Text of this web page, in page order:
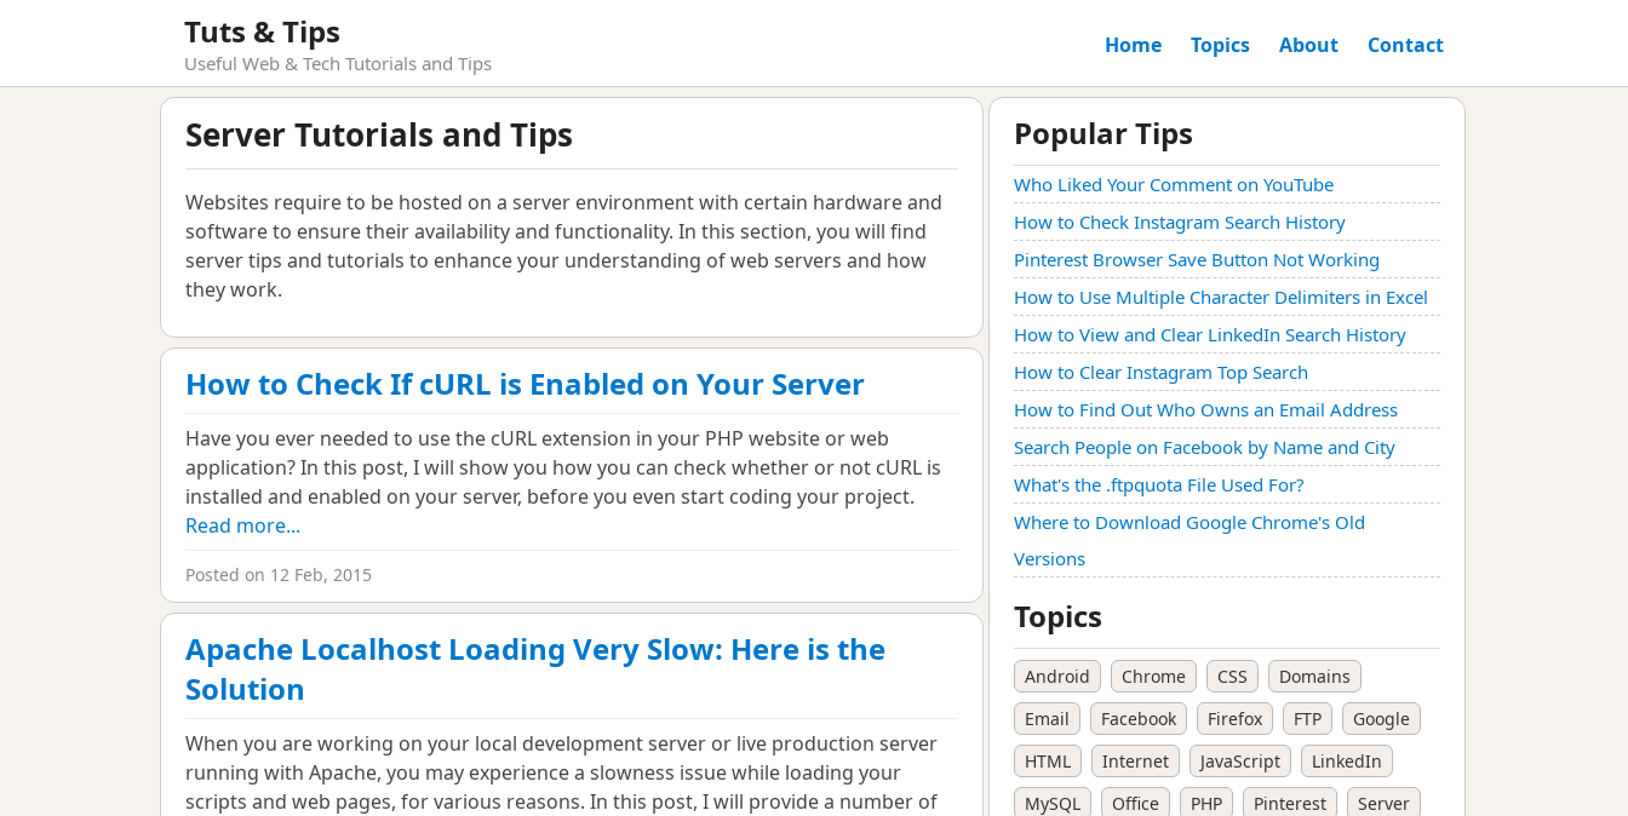
Tuts & Tips
Useful Web & Tech Tutorials and Tips
Home Topics About Contact
Server Tutorials and Tips
Websites require to be hosted on a server environment with certain hardware and
software to ensure their availability and functionality. In this section, you will find
server tips and tutorials to enhance your understanding of web servers and how
they work.
How to Check If cURL is Enabled on Your Server
Have you ever needed to use the cURL extension in your PHP website or web
application? In this post, I will show you how you can check whether or not cURL is
installed and enabled on your server, before you even start coding your project.
Read more...
Posted on 12 Feb, 2015
Apache Localhost Loading Very Slow: Here is the
Solution
When you are working on your local development server or live production server
running with Apache, you may experience a slowness issue while loading your
scripts and web pages, for various reasons. In this post, I will provide a number of
Popular Tips
Who Liked Your Comment on YouTube
How to Check Instagram Search History
Pinterest Browser Save Button Not Working
How to Use Multiple Character Delimiters in Excel
How to View and Clear LinkedIn Search History
How to Clear Instagram Top Search
How to Find Out Who Owns an Email Address
Search People on Facebook by Name and City
What's the .ftpquota File Used For?
Where to Download Google Chrome's Old
Versions
Topics
Android Chrome CSS
Domains
Email
Facebook Firefox FTP
Google
HTML
Internet JavaScript
LinkedIn
MySQL
Office PHP Pinterest
Server